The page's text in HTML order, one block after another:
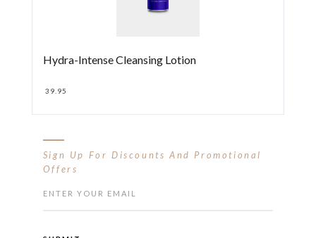
Hydra-Intense Cleansing Lotion
39.95
Sign Up For Discounts And Promotional
Offers